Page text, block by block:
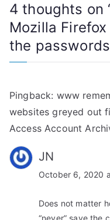
n
a
v
i
g
a
t
4 thoughts on
Mozilla
the
Pingback: www
websites greyed out
Access Account
JN
October 6, 2020
Does not matter